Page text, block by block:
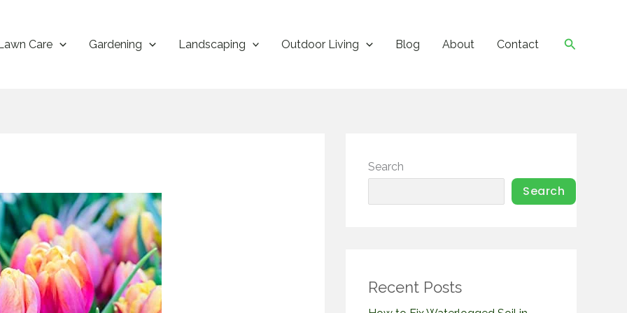
Care Gardening Landscaping Outdoor Living Blog About Contact Search
Search
Search
Recent Posts